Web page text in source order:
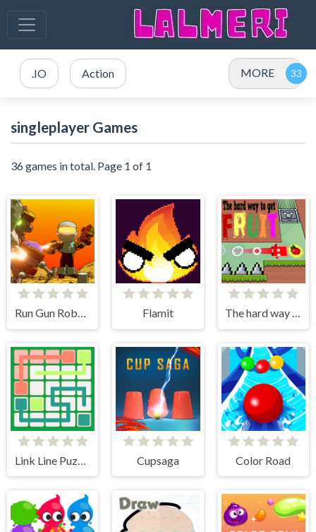
.IO Action MORE
singleplayer Games
36 games in total. Page 1 of 1
Run Gun Robots Flamit The hard way to get fruit
Link Line Puzzle Cupsaga Color Road